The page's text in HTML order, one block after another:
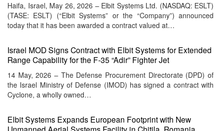
Haifa, Israel, May 26, 2026 – Elbit Systems Ltd. (NASDAQ: ESLT)
(TASE: ESLT) (“Elbit Systems” or the “Company”) announced
today that it has been awarded a contract valued at…
Israel MOD Signs Contract with Elbit Systems for Extended
Range Capability for the F-35 “Adir” Fighter Jet
14 May, 2026 – The Defense Procurement Directorate (DPD) of
the Israel Ministry of Defense (IMOD) has signed a contract with
Cyclone, a wholly owned…
Elbit Systems Expands European Footprint with New
Unmanned Aerial Systems Facility in Chitila, Romania